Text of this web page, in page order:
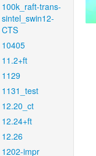
100k_raft-trans-
sintel_swin12-
CTS
10405
11.2+ft
1129
1131_test
12.20_ct
12.24+ft
12.26
1202-impr